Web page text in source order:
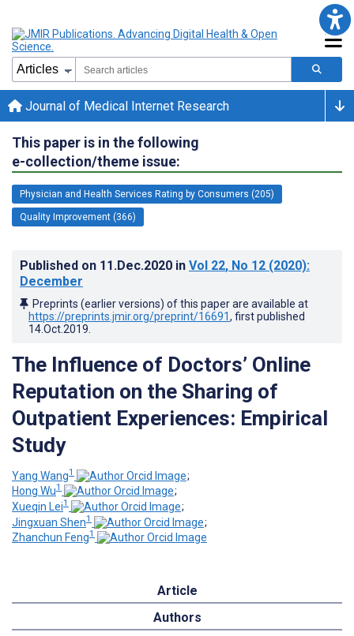
Journal of Medical Internet Research
This paper is in the following
e-collection/theme issue:
Physician and Health Services Rating by Consumers (205)
Quality Improvement (366)
Published on 11.Dec.2020 in Vol 22, No 12 (2020):
December
Preprints (earlier versions) of this paper are available at
https://preprints.jmir.org/preprint/16691, first published
14.Oct.2019
The Influence of Doctors’ Online
Reputation on the Sharing of
Outpatient Experiences: Empirical
Study
Yang Wang1
;
Hong Wu1
;
Xueqin Lei1
;
Jingxuan Shen1
;
Zhanchun Feng1
Article
Authors